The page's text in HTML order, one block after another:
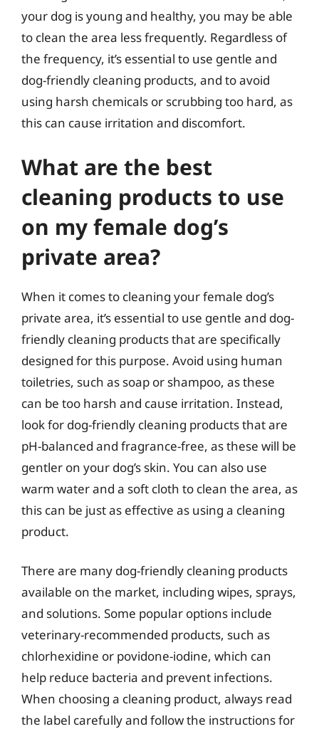
your dog is young and healthy, you may be able
to clean the area less frequently. Regardless of
the frequency, it’s essential to use gentle and
dog-friendly cleaning products, and to avoid
using harsh chemicals or scrubbing too hard, as
this can cause irritation and discomfort.
What are the best
cleaning products to use
on my female dog’s
private area?
When it comes to cleaning your female dog’s
private area, it’s essential to use gentle and dog-
friendly cleaning products that are specifically
designed for this purpose. Avoid using human
toiletries, such as soap or shampoo, as these
can be too harsh and cause irritation. Instead,
look for dog-friendly cleaning products that are
pH-balanced and fragrance-free, as these will be
gentler on your dog’s skin. You can also use
warm water and a soft cloth to clean the area, as
this can be just as effective as using a cleaning
product.
There are many dog-friendly cleaning products
available on the market, including wipes, sprays,
and solutions. Some popular options include
veterinary-recommended products, such as
chlorhexidine or povidone-iodine, which can
help reduce bacteria and prevent infections.
When choosing a cleaning product, always read
the label carefully and follow the instructions for